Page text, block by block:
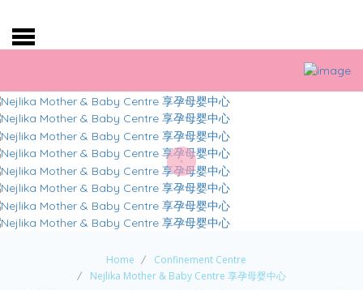
Home
Confinement Centre
Nejlika Mother & Baby Centre 享孕母婴中心